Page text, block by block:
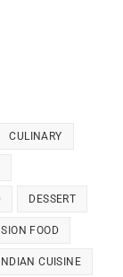
CULINARY
DESSERT
FOOD
CUISINE